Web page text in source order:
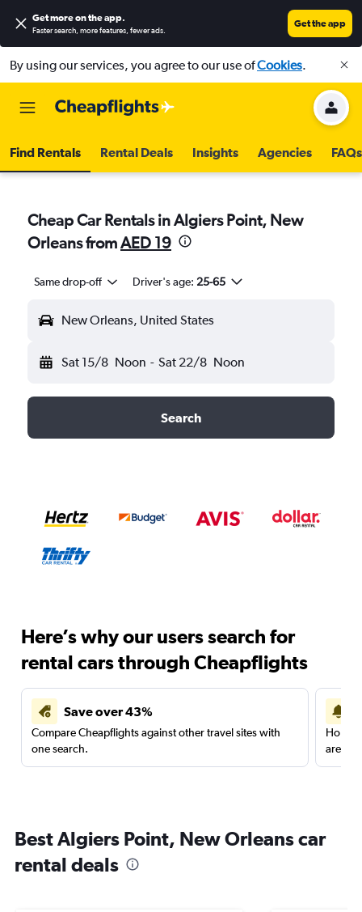
Get more on the app.
Faster search, more features, fewer ads.
Get the app
By using our services, you agree to our use ofCookies.
Find Rentals Rental Deals Insights Agencies FAQs
Cheap Car Rentals in Algiers Point, New
Orleans fromAED 19
Same drop-off Driver's age: 25-65
New Orleans, United States
Sat 15/8 Noon - Sat 22/8 Noon
Search
Here’s why our users search for
rental cars through Cheapflights
Save over 43%
Compare Cheapflights against other travel sites with
one search.
are
Best Algiers Point, New Orleans car
rental deals